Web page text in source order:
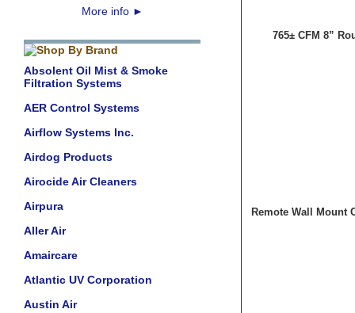
More info ►
Absolent Oil Mist & Smoke
Filtration Systems
AER Control Systems
Airflow Systems Inc.
Airdog Products
Airocide Air Cleaners
Airpura
Aller Air
Amaircare
Atlantic UV Corporation
Austin Air
765± CFM 8”
Remote Wall Mount